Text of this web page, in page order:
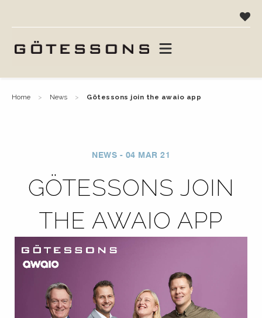
home news götessons join the awaio app
NEWS - 04 MAR 21
GÖTESSONS JOIN
THE AWAIO APP